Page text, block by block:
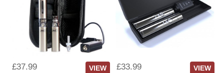
£37.99 VIEW £33.99 VIEW